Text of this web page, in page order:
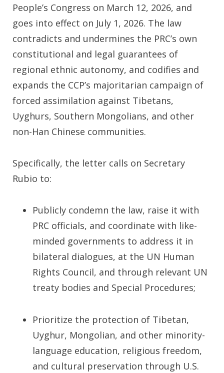
People’s Congress on March 12, 2026, and
goes into effect on July 1, 2026. The law
contradicts and undermines the PRC’s own
constitutional and legal guarantees of
regional ethnic autonomy, and codifies and
expands the CCP’s majoritarian campaign of
forced assimilation against Tibetans,
Uyghurs, Southern Mongolians, and other
non-Han Chinese communities.
Specifically, the letter calls on Secretary
Rubio to:
Publicly condemn the law, raise it with
PRC officials, and coordinate with like-
minded governments to address it in
bilateral dialogues, at the UN Human
Rights Council, and through relevant UN
treaty bodies and Special Procedures;
Prioritize the protection of Tibetan,
Uyghur, Mongolian, and other minority-
language education, religious freedom,
and cultural preservation through U.S.